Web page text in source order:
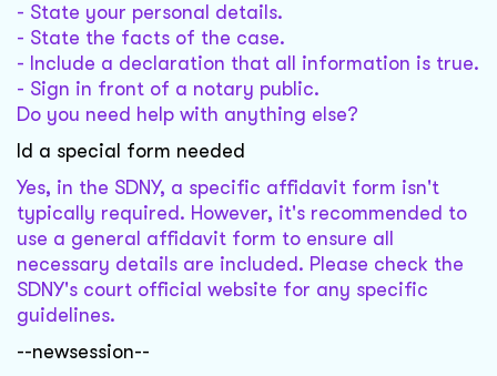
- State your personal details.
- State the facts of the case.
- Include a declaration that all information is true.
- Sign in front of a notary public.
Do you need help with anything else?
Id a special form needed
Yes, in the SDNY, a specific affidavit form isn't
typically required. However, it's recommended to
use a general affidavit form to ensure all
necessary details are included. Please check the
SDNY's court official website for any specific
guidelines.
--newsession--